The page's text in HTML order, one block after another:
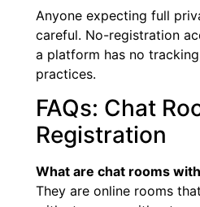
Anyone expecting full
careful. No-registration
a platform has no
practices.
FAQs: Chat
Registration
What are chat rooms
They are online rooms